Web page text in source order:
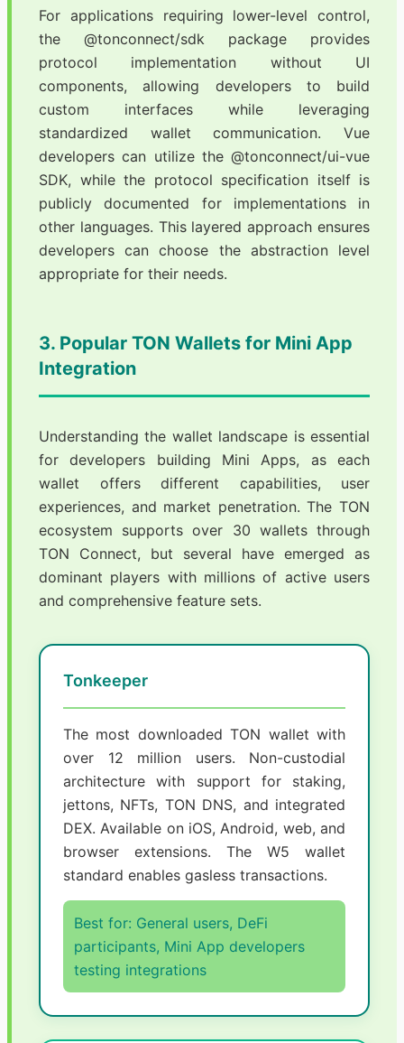
For applications requiring lower-level control,
the @tonconnect/sdk package provides
protocol implementation without UI
components, allowing developers to build
custom interfaces while leveraging
standardized wallet communication. Vue
developers can utilize the @tonconnect/ui-vue
SDK, while the protocol specification itself is
publicly documented for implementations in
other languages. This layered approach ensures
developers can choose the abstraction level
appropriate for their needs.
3. Popular TON Wallets for Mini App
Integration
Understanding the wallet landscape is essential
for developers building Mini Apps, as each
wallet offers different capabilities, user
experiences, and market penetration. The TON
ecosystem supports over 30 wallets through
TON Connect, but several have emerged as
dominant players with millions of active users
and comprehensive feature sets.
Tonkeeper
The most downloaded TON wallet with
over 12 million users. Non-custodial
architecture with support for staking,
jettons, NFTs, TON DNS, and integrated
DEX. Available on iOS, Android, web, and
browser extensions. The W5 wallet
standard enables gasless transactions.
Best for: General users, DeFi
participants, Mini App developers
testing integrations